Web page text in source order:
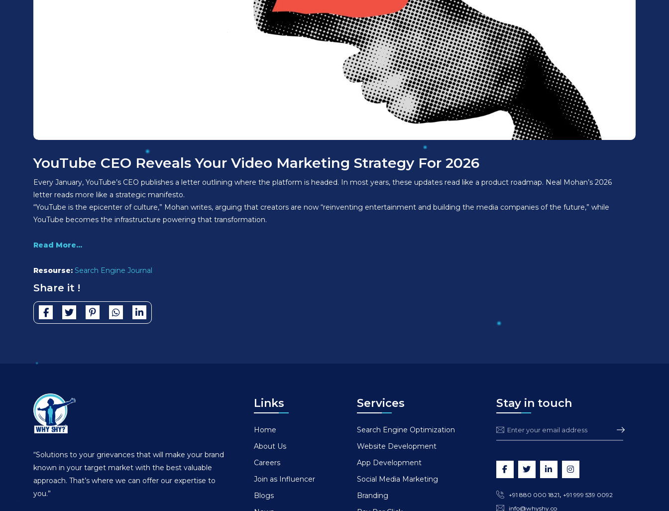
YouTube CEO Reveals Your Video Marketing Strategy For 2026
Every January, YouTube’s CEO publishes a letter outlining where the platform is headed. In most years, these updates read like a product roadmap. Neal Mohan’s 2026
letter reads more like a strategic manifesto.
“YouTube is the epicenter of culture,” Mohan writes, arguing that creators are now “reinventing entertainment and building the media companies of the future,” while
YouTube becomes the infrastructure powering that transformation.
Read More...
Resourse: Search Engine Journal
Share it !
“Solutions to your grievances that will make your brand
known in your target market with the best valuable
approach. That’s where we can offer our expertise to
you.”
Links
Home
About Us
Careers
Join as Influencer
Blogs
Services
Search Engine Optimization
Website Development
App Development
Social Media Marketing
Branding
Stay in touch
+91 880 000 1821, +91 999 539 0092
info@whyshy.co